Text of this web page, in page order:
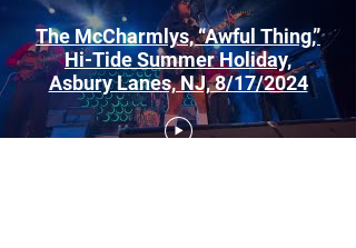
The McCharmlys, “Awful Thing,”
Hi-Tide Summer Holiday,
Asbury Lanes, NJ, 8/17/2024